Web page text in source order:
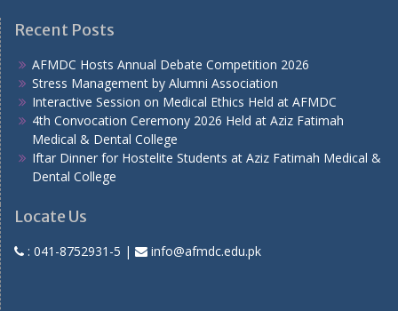
Recent Posts
AFMDC Hosts Annual Debate Competition 2026
Stress Management by Alumni Association
Interactive Session on Medical Ethics Held at AFMDC
4th Convocation Ceremony 2026 Held at Aziz Fatimah
Medical & Dental College
Iftar Dinner for Hostelite Students at Aziz Fatimah Medical &
Dental College
Locate Us
: 041-8752931-5 | info@afmdc.edu.pk